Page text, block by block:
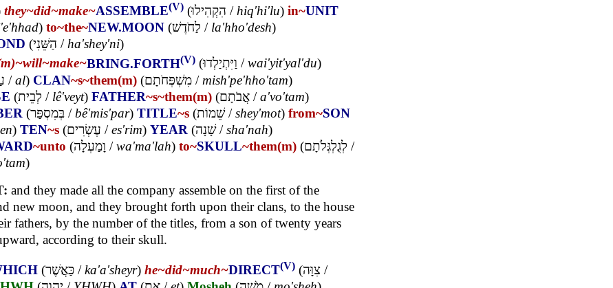
they~did~make~ASSEMBLE(V) (הִקְהִילוּ /hiq'hi'lu) in~UNIT
) to~the~NEW.MOON (לַחֹדֶשׁ / la'hho'desh)
(הַשֵּׁנִי /ha'shey'ni)
will~make~BRING.FORTH(V) (וַיִּתְיַלְדוּ /wai'yit'yal'du)
/al) CLAN~s~them(m) (מִשְׁפְּחֹתָם / mish'pe'hho'tam)
(לְבֵית / lê'veyt) FATHER~s~them(m) (אֲבֹתָם /a'vo'tam)
(בְּמִסְפַּר /bê'mis'par) TITLE~s (שֵׁמוֹת/shey'mot) from~SON
) TEN~s (עֶשְׂרִים /es'rim) YEAR (שָׁנָה/sha'nah)
~unto (וָמַעְלָה /wa'ma'lah) to~SKULL~them(m) (לְגֻלְגְּלֹתָם /
)
and they made all the company assemble on the first of the
new moon, and they brought forth upon their clans, to the house
fathers, by the number of the titles, from a son of twenty years
according to their skull.
(כַּאֲשֶׁר /ka'a'sheyr) he~did~much~DIRECT(V) (צִוָּה /